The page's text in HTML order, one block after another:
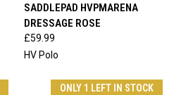
SADDLEPAD HVPMARENA
DRESSAGE ROSE
£59.99
HV Polo
ONLY 1 LEFT IN STOCK